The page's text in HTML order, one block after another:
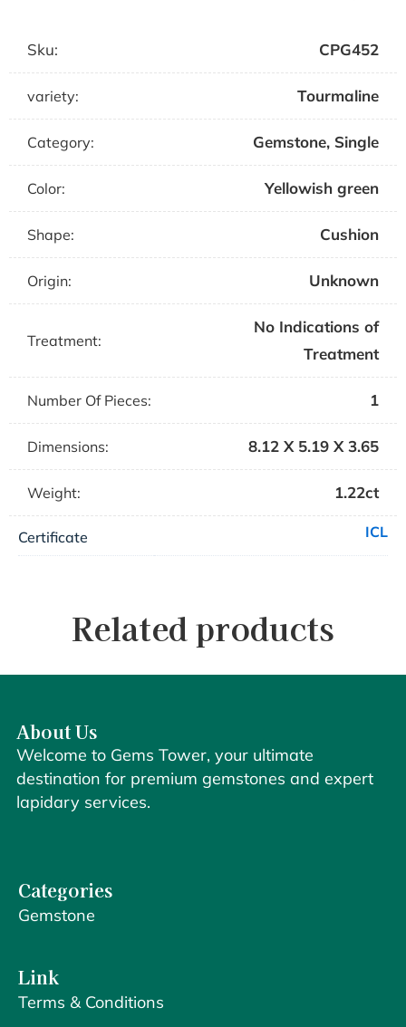
Sku: CPG452
variety: Tourmaline
Category: Gemstone, Single
Color: Yellowish green
Shape: Cushion
Origin: Unknown
Treatment:
No Indications of
Treatment
Number Of Pieces: 1
Dimensions: 8.12 X 5.19 X 3.65
Weight: 1.22ct
Certificate ICL
Related products
About Us
Welcome to Gems Tower, your ultimate
destination for premium gemstones and expert
lapidary services.
Categories
Gemstone
Link
Terms & Conditions